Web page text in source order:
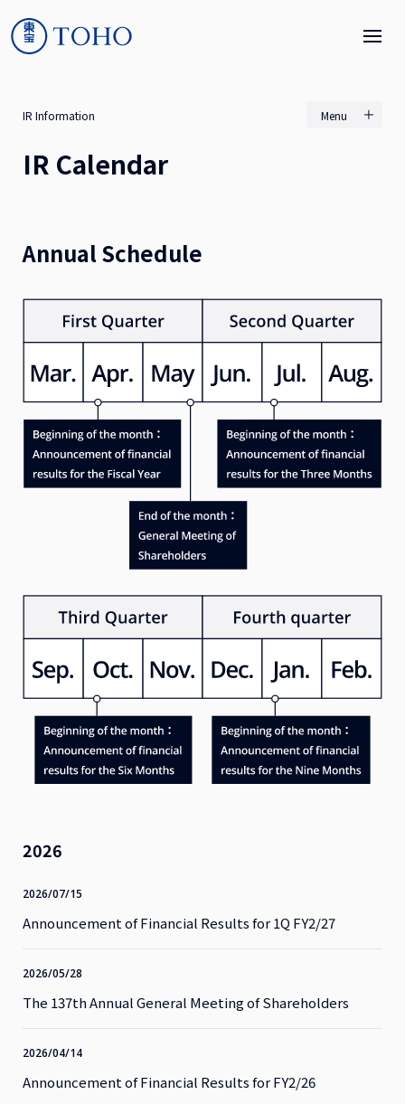
IR Information Menu
IR Calendar
Annual Schedule
2026
2026/07/15
Announcement of Financial Results for 1Q FY2/27
2026/05/28
The 137th Annual General Meeting of Shareholders
2026/04/14
Announcement of Financial Results for FY2/26